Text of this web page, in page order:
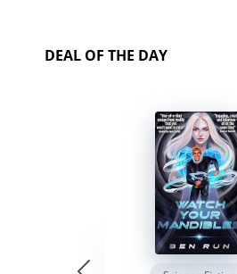
DEAL OF THE DAY